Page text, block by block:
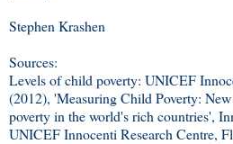
Stephen Krashen
Sources:
Levels of child poverty: UNICEF
(2012), 'Measuring Child Poverty:
poverty in the world's rich countries',
UNICEF Innocenti Research Centre,